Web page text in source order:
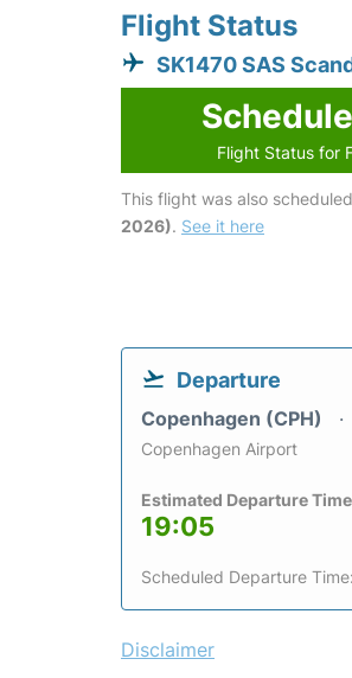
Flight Status
SK1470 SAS
Flight Status for
This flight was also
2026). See it here
Departure
Copenhagen (CPH)
Copenhagen Airport
Estimated Departure
19:05
Scheduled Departure
Disclaimer